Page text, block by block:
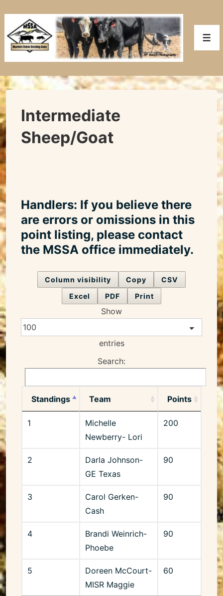
to
Main
Content
Intermediate
Sheep/Goat
Handlers: If you believe there
are errors or omissions in this
point listing, please contact
the MSSA office immediately.
Column visibility Copy
CSV
Excel
PDF Print
Show
entries
Search:
Standings Team Points
1
Michelle
Newberry- Lori
200
2
Darla Johnson-
GE Texas
90
3
Carol Gerken-
Cash
90
4
Brandi Weinrich-
Phoebe
90
5
Doreen McCourt-
MISR Maggie
60